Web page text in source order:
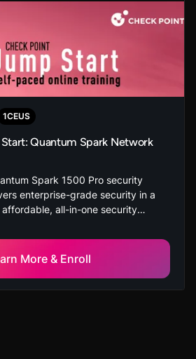
1CEUS
Quantum Spark Network
Spark 1500 Pro security
enterprise-grade security in a
affordable, all-in-one security
theft. This course is suitable for
prior experience with Check Point
More & Enroll